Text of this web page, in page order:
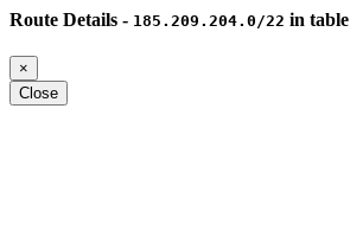
Route Details - 185.209.204.0/22 in table
×
Close